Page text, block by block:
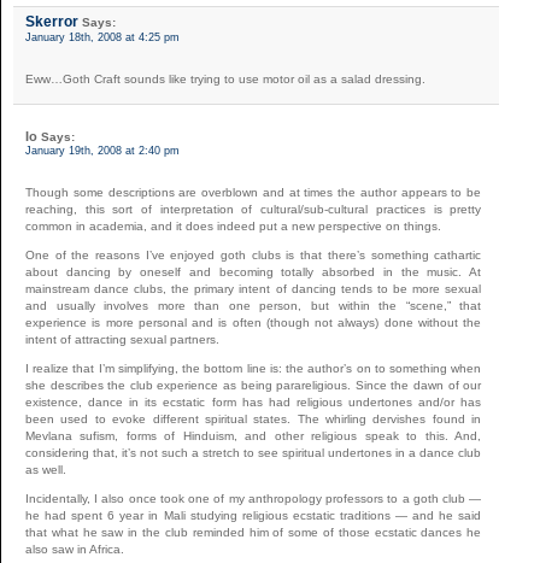
Skerror Says:
January 18th, 2008 at 4:25 pm
Eww…Goth Craft sounds like trying to use motor oil as a salad dressing.
Io Says:
January 19th, 2008 at 2:40 pm
Though some descriptions are overblown and at times the author appears to be
reaching, this sort of interpretation of cultural/sub-cultural practices is pretty
common in academia, and it does indeed put a new perspective on things.
One of the reasons I’ve enjoyed goth clubs is that there’s something cathartic
about dancing by oneself and becoming totally absorbed in the music. At
mainstream dance clubs, the primary intent of dancing tends to be more sexual
and usually involves more than one person, but within the “scene,” that
experience is more personal and is often (though not always) done without the
intent of attracting sexual partners.
I realize that I’m simplifying, the bottom line is: the author’s on to something when
she describes the club experience as being parareligious. Since the dawn of our
existence, dance in its ecstatic form has had religious undertones and/or has
been used to evoke different spiritual states. The whirling dervishes found in
Mevlana sufism, forms of Hinduism, and other religious speak to this. And,
considering that, it’s not such a stretch to see spiritual undertones in a dance club
as well.
Incidentally, I also once took one of my anthropology professors to a goth club —
he had spent 6 year in Mali studying religious ecstatic traditions — and he said
that what he saw in the club reminded him of some of those ecstatic dances he
also saw in Africa.